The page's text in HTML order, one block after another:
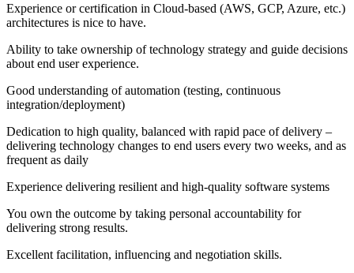
Experience or certification in Cloud-based (AWS, GCP, Azure, etc.)
architectures is nice to have.
Ability to take ownership of technology strategy and guide decisions
about end user experience.
Good understanding of automation (testing, continuous
integration/deployment)
Dedication to high quality, balanced with rapid pace of delivery –
delivering technology changes to end users every two weeks, and as
frequent as daily
Experience delivering resilient and high-quality software systems
You own the outcome by taking personal accountability for
delivering strong results.
Excellent facilitation, influencing and negotiation skills.